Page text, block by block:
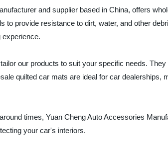
and supplier based in China, offers
to provide resistance to dirt, water, and other
experience.
our products to suit your specific needs.
quilted car mats are ideal for car
times, Yuan Cheng Auto Accessories
your car's interiors.